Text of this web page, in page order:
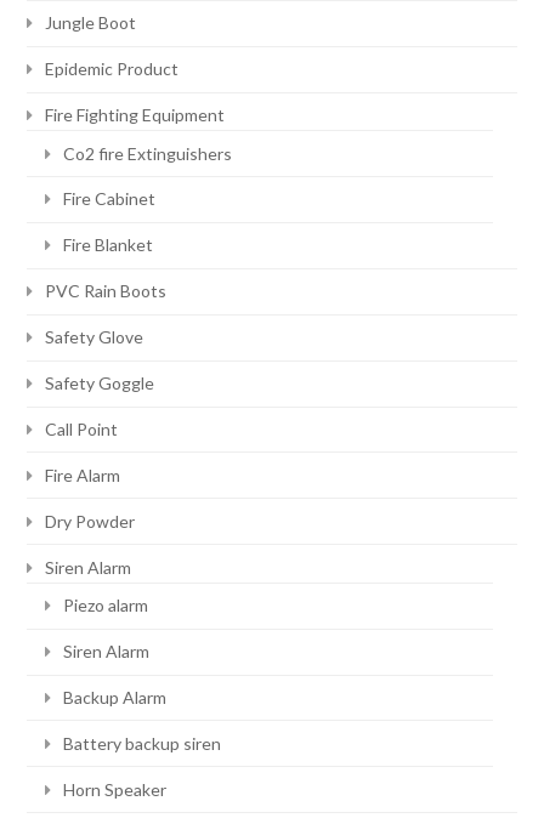
Jungle Boot
Epidemic Product
Fire Fighting Equipment
Co2 fire Extinguishers
Fire Cabinet
Fire Blanket
PVC Rain Boots
Safety Glove
Safety Goggle
Call Point
Fire Alarm
Dry Powder
Siren Alarm
Piezo alarm
Siren Alarm
Backup Alarm
Battery backup siren
Horn Speaker